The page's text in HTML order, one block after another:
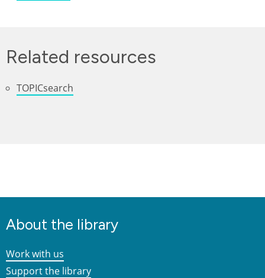
Related resources
TOPICsearch
About the library
Work with us
Support the library